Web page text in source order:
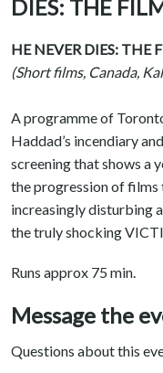
DIES: THE
HE NEVER DIES: THE
(Short films, Canada,
A programme of
Haddad’s incendiary
screening that shows a
the progression of films
increasingly disturbing
the truly shocking
Runs approx 75 min.
Message the
Questions about this